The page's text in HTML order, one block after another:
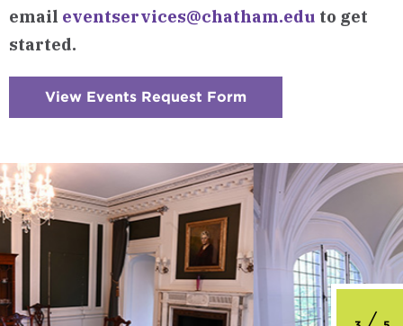
email eventservices@chatham.edu to get
started.
View Events Request Form
Information